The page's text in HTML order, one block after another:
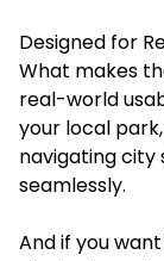
Designed for
What makes
real-world
your local
navigating city
seamlessly.
And if you